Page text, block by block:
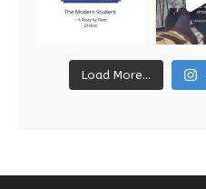
Load More...